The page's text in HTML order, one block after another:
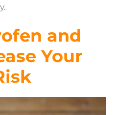
and
Your